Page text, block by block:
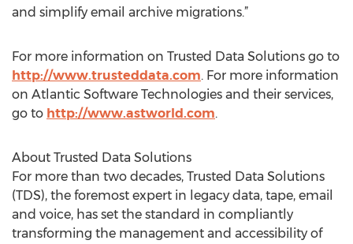
and simplify email archive migrations.”
For more information on Trusted Data Solutions go to
http://www.trusteddata.com. For more information
on Atlantic Software Technologies and their services,
go to http://www.astworld.com.
About Trusted Data Solutions
For more than two decades, Trusted Data Solutions
(TDS), the foremost expert in legacy data, tape, email
and voice, has set the standard in compliantly
transforming the management and accessibility of